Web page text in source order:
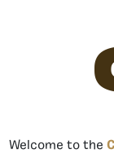
Welcome to the